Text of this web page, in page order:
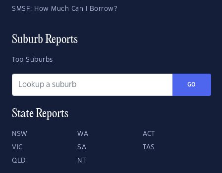
SMSF: How Much Can I Borrow?
Suburb Reports
Top Suburbs
GO
State Reports
NSW WA ACT
VIC SA TAS
QLD NT